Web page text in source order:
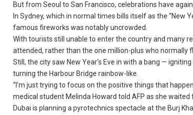
But from Seoul to San Francisco, celebrations have
In Sydney, which in normal times bills itself as the “New
famous fireworks was notably uncrowded.
With tourists still unable to enter the country and many
attended, rather than the one million-plus who normally
Still, the city saw New Year’s Eve in with a bang —
turning the Harbour Bridge rainbow-like.
“I’m just trying to focus on the positive things that
medical student Melinda Howard told AFP as she waited
Dubai is planning a pyrotechnics spectacle at the Burj